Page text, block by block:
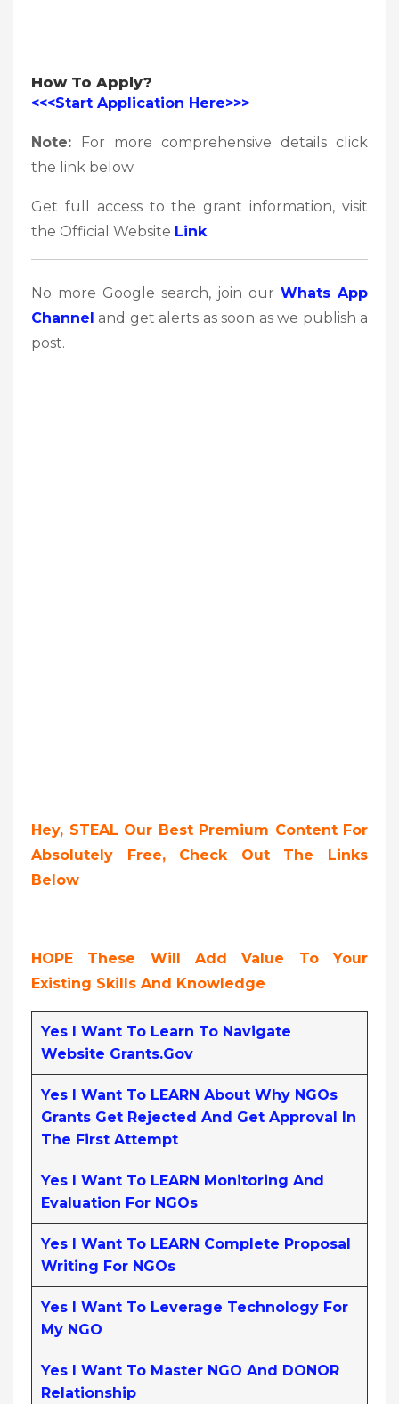
How To Apply?
<<<Start Application Here>>>
Note: For more comprehensive details click
the link below
Get full access to the grant information, visit
the Official Website Link
No more Google search, join our Whats App
Channel and get alerts as soon as we publish a
post.
Hey, STEAL Our Best Premium Content For
Absolutely Free, Check Out The Links
Below
HOPE These Will Add Value To Your
Existing Skills And Knowledge
Yes I Want To Learn To Navigate
Website Grants.gov
Yes I Want To LEARN About Why NGOs
Grants Get Rejected And Get Approval In
The First Attempt
Yes I Want To LEARN Monitoring And
Evaluation For NGOs
Yes I Want To LEARN Complete Proposal
Writing For NGOs
Yes I Want To Leverage Technology For
My NGO
Yes I Want To Master NGO And DONOR
Relationship